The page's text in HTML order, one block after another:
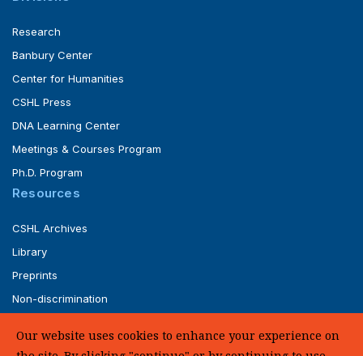
Research
Banbury Center
Center for Humanities
CSHL Press
DNA Learning Center
Meetings & Courses Program
Ph.D. Program
Resources
CSHL Archives
Library
Preprints
Non-discrimination
Our website uses cookies to enhance your experience on